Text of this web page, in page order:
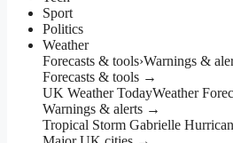
Sport
Politics
Weather
Forecasts & tools›Warnings &
Forecasts & tools →
UK Weather TodayWeather
Warnings & alerts →
Tropical Storm Gabrielle